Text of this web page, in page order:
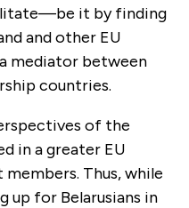
it by finding
and other EU
mediator between
countries.
of the
in a greater EU
Thus, while
up for Belarusians in